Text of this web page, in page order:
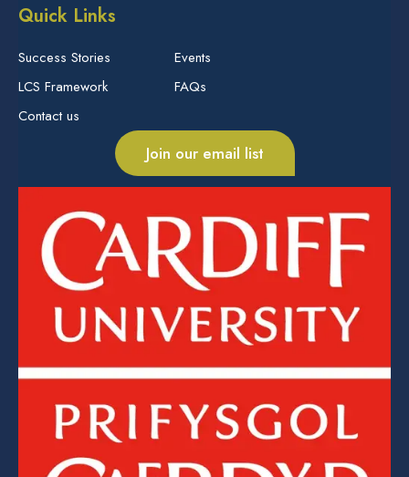
Quick Links
Success Stories
Events
LCS Framework
FAQs
Contact us
Join our email list